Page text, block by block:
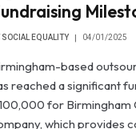
SOCIAL EQUALITY 04/01/2025
based
reached a significant
for Birmingham
which provides